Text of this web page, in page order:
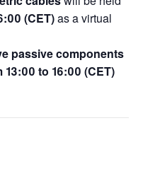
(CET)as a virtual
passive components
13:00 to 16:00 (CET)